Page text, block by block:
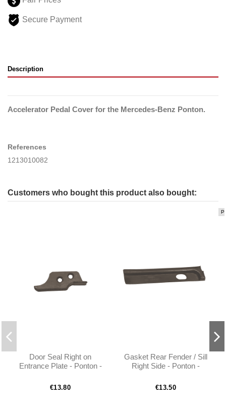
Secure Payment
Description
Accelerator Pedal Cover for the Mercedes-Benz Ponton.
References
1213010082
Customers who bought this product also bought:
Door Seal Right on
Entrance Plate - Ponton -
€13.80
Gasket Rear Fender / Sill
Right Side - Ponton -
€13.50